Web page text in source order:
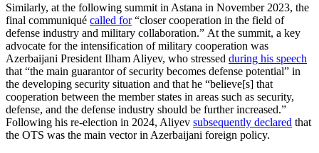
Similarly, at the following summit in Astana in November 2023, the
final communiqué called for“closer cooperation in the field of
defense industry and military collaboration.” At the summit, a key
advocate for the intensification of military cooperation was
Azerbaijani President Ilham Aliyev, who stressed during his speech
that “the main guarantor of security becomes defense potential” in
the developing security situation and that he “believe[s] that
cooperation between the member states in areas such as security,
defense, and the defense industry should be further increased.”
Following his re-election in 2024, Aliyev subsequently declared that
the OTS was the main vector in Azerbaijani foreign policy.